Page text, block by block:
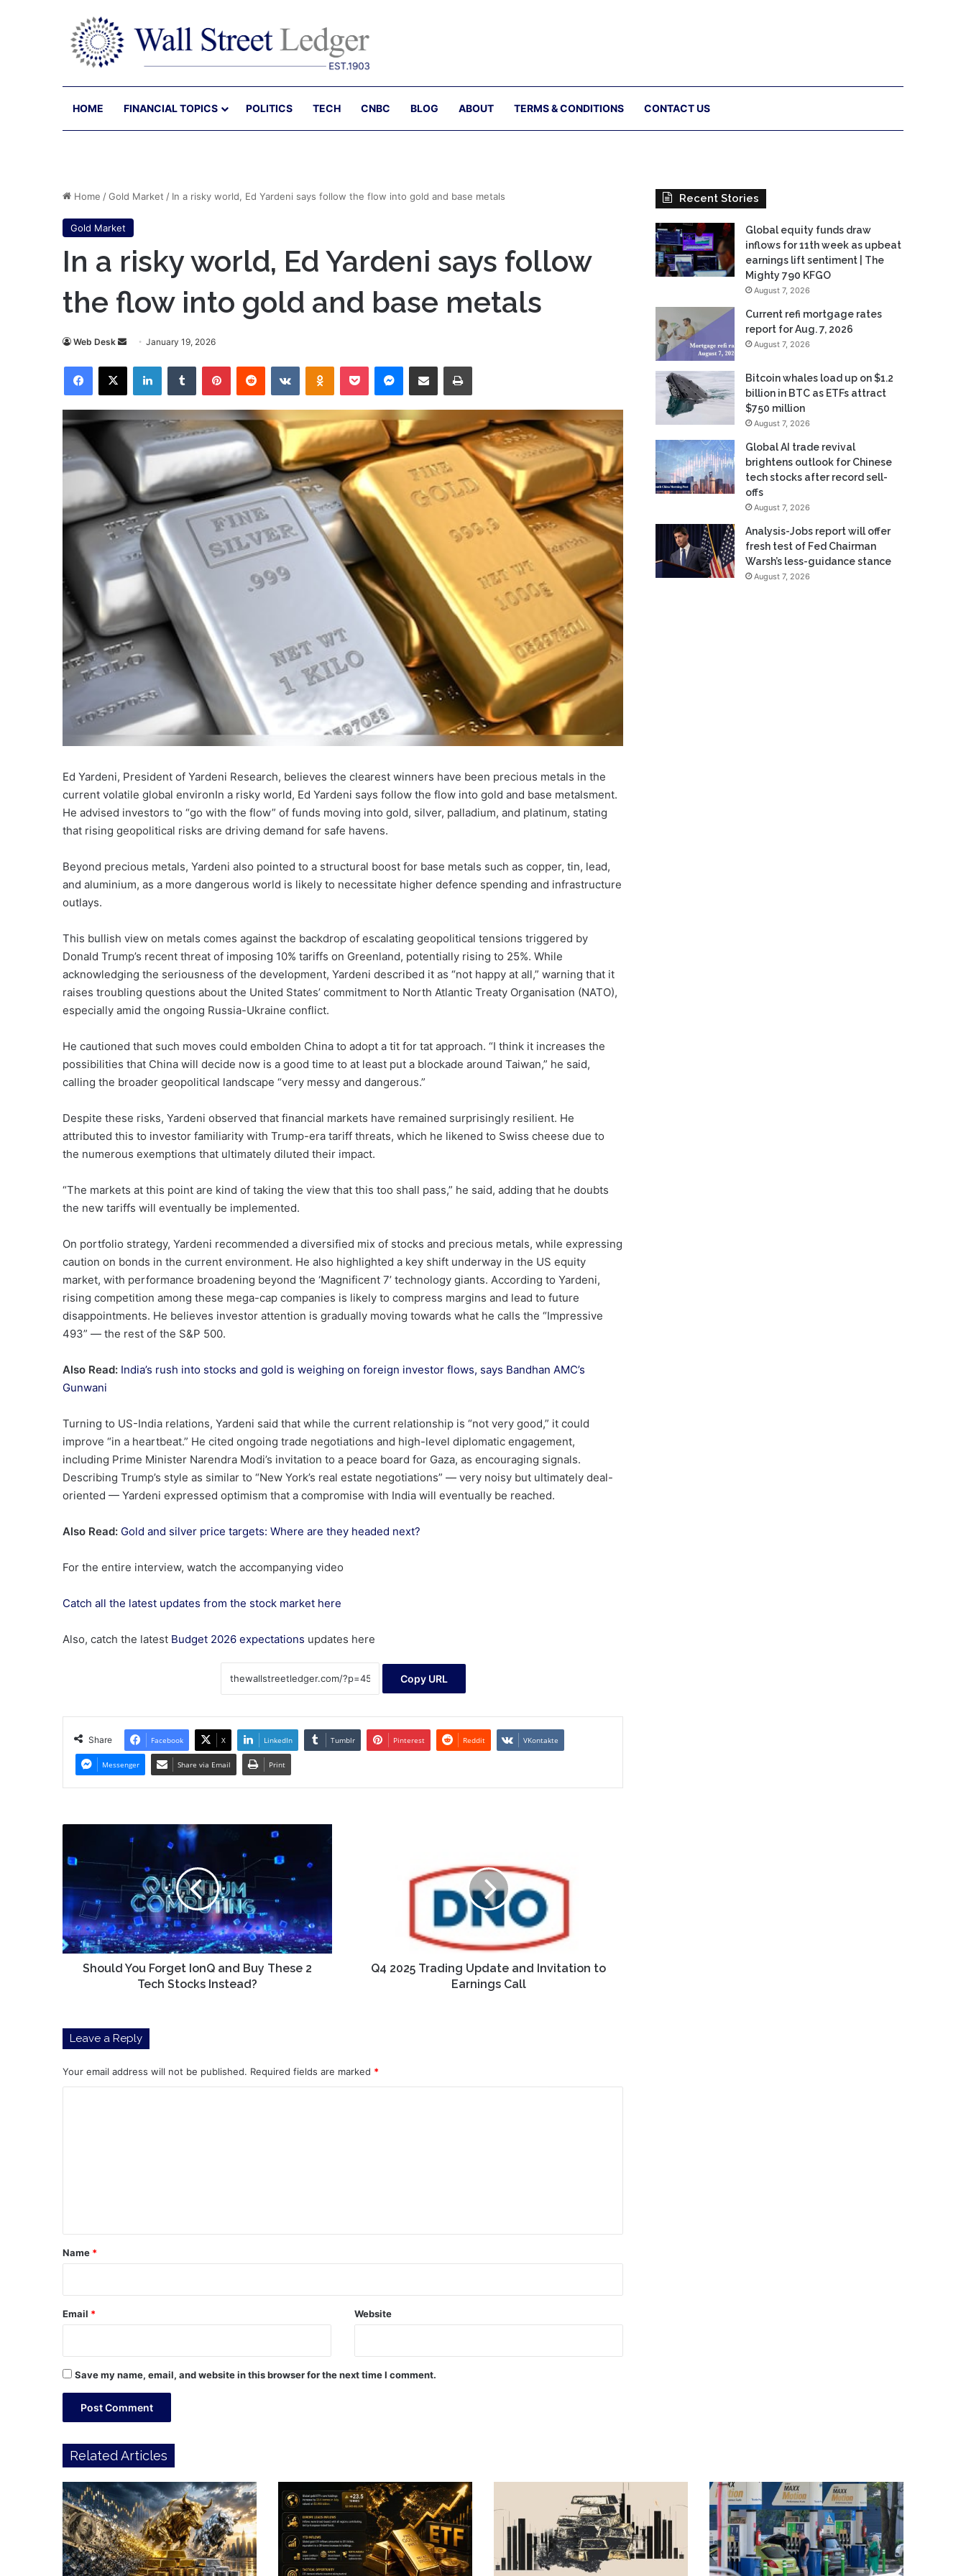
HOME FINANCIAL TOPICS POLITICS TECH CNBC BLOG ABOUT TERMS & CONDITIONS CONTACT US
Home /Gold Market / In a risky world, Ed Yardeni says follow the flow into gold and base metals
Gold Market
In a risky world, Ed Yardeni says follow
the flow into gold and base metals
Web Desk
Send
email
January 19, 2026
Facebook
X LinkedInTumblr PinterestReddit VKontakteOdnoklassniki
Pocket Messenger
Share via Email Print
Ed Yardeni, President of Yardeni Research, believes the clearest winners have been precious metals in the
current volatile global environIn a risky world, Ed Yardeni says follow the flow into gold and base metalsment.
He advised investors to “go with the flow” of funds moving into gold, silver, palladium, and platinum, stating
that rising geopolitical risks are driving demand for safe havens.
Beyond precious metals, Yardeni also pointed to a structural boost for base metals such as copper, tin, lead,
and aluminium, as a more dangerous world is likely to necessitate higher defence spending and infrastructure
outlays.
This bullish view on metals comes against the backdrop of escalating geopolitical tensions triggered by
Donald Trump’s recent threat of imposing 10% tariffs on Greenland, potentially rising to 25%. While
acknowledging the seriousness of the development, Yardeni described it as “not happy at all,” warning that it
raises troubling questions about the United States’ commitment to North Atlantic Treaty Organisation (NATO),
especially amid the ongoing Russia-Ukraine conflict.
He cautioned that such moves could embolden China to adopt a tit for tat approach. “I think it increases the
possibilities that China will decide now is a good time to at least put a blockade around Taiwan,” he said,
calling the broader geopolitical landscape “very messy and dangerous.”
Despite these risks, Yardeni observed that financial markets have remained surprisingly resilient. He
attributed this to investor familiarity with Trump-era tariff threats, which he likened to Swiss cheese due to
the numerous exemptions that ultimately diluted their impact.
“The markets at this point are kind of taking the view that this too shall pass,” he said, adding that he doubts
the new tariffs will eventually be implemented.
On portfolio strategy, Yardeni recommended a diversified mix of stocks and precious metals, while expressing
caution on bonds in the current environment. He also highlighted a key shift underway in the US equity
market, with performance broadening beyond the ‘Magnificent 7’ technology giants. According to Yardeni,
rising competition among these mega-cap companies is likely to compress margins and lead to future
disappointments. He believes investor attention is gradually moving towards what he calls the “Impressive
493” — the rest of the S&P 500.
Also Read: India’s rush into stocks and gold is weighing on foreign investor flows, says Bandhan AMC’s
Gunwani
Turning to US-India relations, Yardeni said that while the current relationship is “not very good,” it could
improve “in a heartbeat.” He cited ongoing trade negotiations and high-level diplomatic engagement,
including Prime Minister Narendra Modi’s invitation to a peace board for Gaza, as encouraging signals.
Describing Trump’s style as similar to “New York’s real estate negotiations” — very noisy but ultimately deal-
oriented — Yardeni expressed optimism that a compromise with India will eventually be reached.
Also Read: Gold and silver price targets: Where are they headed next?
For the entire interview, watch the accompanying video
Catch all the latest updates from the stock market here
Also, catch the latest Budget 2026 expectations updates here
Copy URL
Share Facebook X LinkedIn Tumblr Pinterest Reddit VKontakte
Messenger Share via Email Print
Forget
and
Buy
These
2
Tech
StocksShould You Forget IonQ and Buy These 2
Tech Stocks Instead?
Q4 2025 Trading Update and Invitation to
Earnings Call
Leave a Reply
Your email address will not be published. Required fields are marked *
*
Name *
Email * Website
Save my name, email, and website in this browser for the next time I comment.
Recent Stories
Global equity funds draw
inflows for 11th week as upbeat
earnings lift sentiment | The
Mighty 790 KFGO
August 7, 2026
Current refi mortgage rates
report for Aug. 7, 2026
August 7, 2026
Bitcoin whales load up on $1.2
billion in BTC as ETFs attract
$750 million
August 7, 2026
Global AI trade revival
brightens outlook for Chinese
tech stocks after record sell-
offs
August 7, 2026
Analysis-Jobs report will offer
fresh test of Fed Chairman
Warsh’s less-guidance stance
August 7, 2026
Related Articles